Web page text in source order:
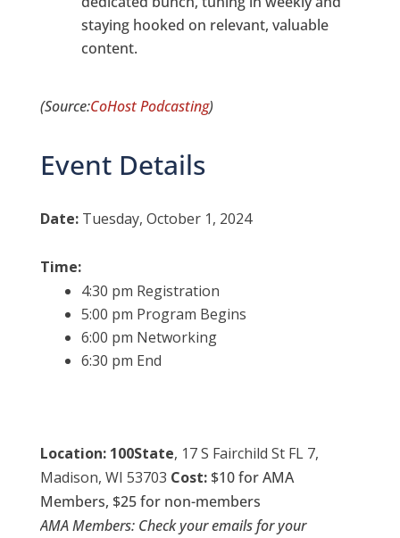
staying hooked on relevant, valuable
content.
(Source:CoHost Podcasting)
Event Details
Date: Tuesday, October 1, 2024
Time:
4:30 pm Registration
5:00 pm Program Begins
6:00 pm Networking
6:30 pm End
Location: 100State, 17 S Fairchild St FL 7,
Madison, WI 53703 Cost:$10 for AMA
Members, $25 for non-members
AMA Members: Check your emails for your